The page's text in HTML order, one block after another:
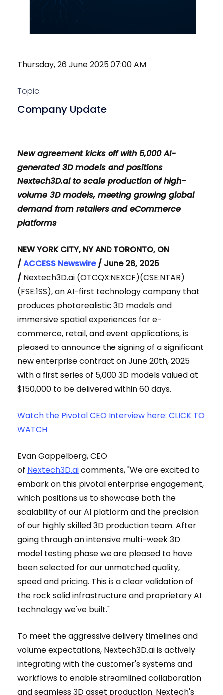
Thursday, 26 June 2025 07:00 AM
Topic:
Company Update
New agreement kicks off with 5,000 AI-
generated 3D models and positions
Nextech3D.ai to scale production of high-
volume 3D models, meeting growing global
demand from retailers and eCommerce
platforms
NEW YORK CITY, NY AND TORONTO, ON
/ACCESS Newswire / June 26, 2025
/ Nextech3D.ai (OTCQX:NEXCF)(CSE:NTAR)
(FSE:1SS), an AI-first technology company that
produces photorealistic 3D models and
immersive spatial experiences for e-
commerce, retail, and event applications, is
pleased to announce the signing of a significant
new enterprise contract on June 20th, 2025
with a first series of 5,000 3D models valued at
$150,000 to be delivered within 60 days.
Watch the Pivotal CEO Interview here: CLICK TO
WATCH
Evan Gappelberg, CEO
of Nextech3D.aicomments, "We are excited to
embark on this pivotal enterprise engagement,
which positions us to showcase both the
scalability of our AI platform and the precision
of our highly skilled 3D production team. After
going through an intensive multi-week 3D
model testing phase we are pleased to have
been selected for our unmatched quality,
speed and pricing. This is a clear validation of
the rock solid infrastructure and proprietary AI
technology we've built."
To meet the aggressive delivery timelines and
volume expectations, Nextech3D.ai is actively
integrating with the customer's systems and
workflows to enable streamlined collaboration
and seamless 3D asset production. Nextech's